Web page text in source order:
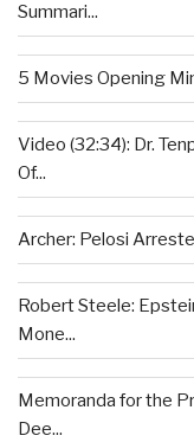
Summari...
5 Movies Opening
Video (32:34): Dr.
Of...
Archer: Pelosi
Robert Steele:
Mone...
Memoranda for the
Dee...